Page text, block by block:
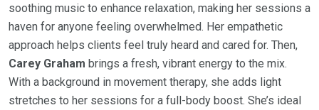
soothing music to enhance relaxation, making her sessions a
haven for anyone feeling overwhelmed. Her empathetic
approach helps clients feel truly heard and cared for. Then,
Carey Graham brings a fresh, vibrant energy to the mix.
With a background in movement therapy, she adds light
stretches to her sessions for a full-body boost. She’s ideal